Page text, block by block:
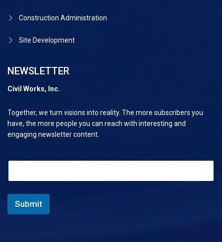
Construction Administration
Site Development
NEWSLETTER
Civil Works, Inc.
Together, we turn visions into reality. The more subscribers you
have, the more people you can reach with interesting and
engaging newsletter content.
l
m
E
a
i
*
Submit